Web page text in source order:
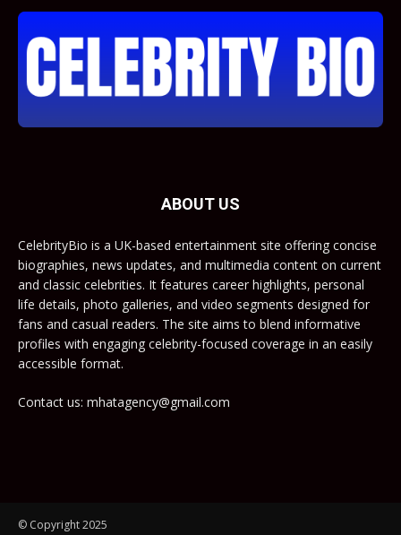
ABOUT US
CelebrityBio is a UK-based entertainment site offering concise
biographies, news updates, and multimedia content on current
and classic celebrities. It features career highlights, personal
life details, photo galleries, and video segments designed for
fans and casual readers. The site aims to blend informative
profiles with engaging celebrity-focused coverage in an easily
accessible format.
Contact us: mhatagency@gmail.com
© Copyright 2025